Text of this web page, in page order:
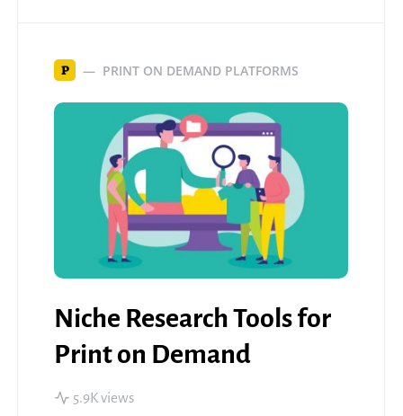
P PRINT ON DEMAND PLATFORMS
Niche Research Tools for
Print on Demand
5.9K views